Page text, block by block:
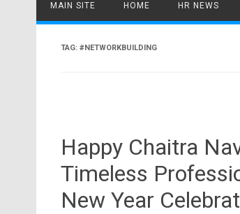
MAIN SITE HOME HR NEWS
TAG: #NETWORKBUILDING
Happy Chaitra
Timeless
New Year